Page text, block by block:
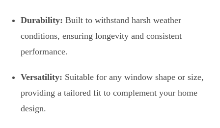
Durability: Built to withstand harsh weather
conditions, ensuring longevity and consistent
performance.
Versatility: Suitable for any window shape or size,
providing a tailored fit to complement your home
design.